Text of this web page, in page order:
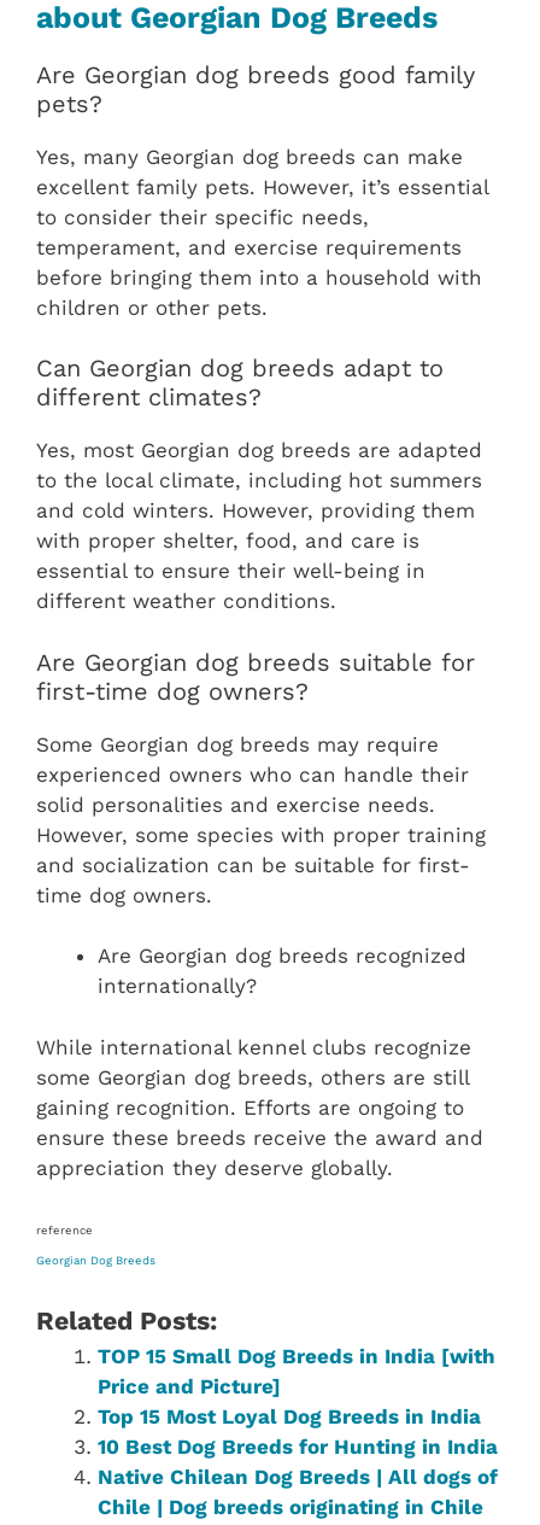
about Georgian Dog Breeds
Are Georgian dog breeds good family
pets?
Yes, many Georgian dog breeds can make
excellent family pets. However, it’s essential
to consider their specific needs,
temperament, and exercise requirements
before bringing them into a household with
children or other pets.
Can Georgian dog breeds adapt to
different climates?
Yes, most Georgian dog breeds are adapted
to the local climate, including hot summers
and cold winters. However, providing them
with proper shelter, food, and care is
essential to ensure their well-being in
different weather conditions.
Are Georgian dog breeds suitable for
first-time dog owners?
Some Georgian dog breeds may require
experienced owners who can handle their
solid personalities and exercise needs.
However, some species with proper training
and socialization can be suitable for first-
time dog owners.
Are Georgian dog breeds recognized
internationally?
While international kennel clubs recognize
some Georgian dog breeds, others are still
gaining recognition. Efforts are ongoing to
ensure these breeds receive the award and
appreciation they deserve globally.
reference
Georgian Dog Breeds
Related Posts:
TOP 15 Small Dog Breeds in India [with
Price and Picture]
Top 15 Most Loyal Dog Breeds in India
10 Best Dog Breeds for Hunting in India
Native Chilean‎ Dog Breeds | All dogs of
Chile‎ | Dog breeds originating in Chile‎